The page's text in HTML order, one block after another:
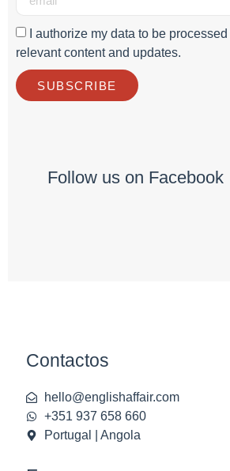
I authorize my data to be
relevant content and updates.
SUBSCRIBE
Follow us on Facebook
Contactos
hello@englishaffair.com
+351 937 658 660
Portugal | Angola